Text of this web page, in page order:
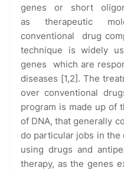
genes or short
as therapeutic
conventional drug
technique is widely
genes which are
diseases [1,2]. The
over conventional
program is made up of
of DNA, that generally
do particular jobs in the
using drugs and
therapy, as the genes